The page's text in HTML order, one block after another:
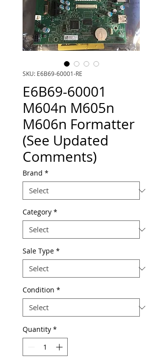
SKU: E6B69-60001-RE
E6B69-60001
M604n M605n
M606n Formatter
(See Updated
Comments)
Brand *
Category *
Sale Type *
Condition *
Quantity *